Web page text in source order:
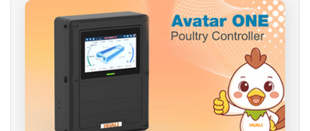
Follow us on
Facebook
2023/9/10
Follow us on
Facebook